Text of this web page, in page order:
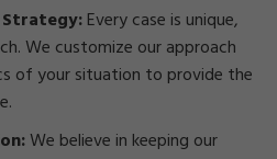
Strategy:Every case is unique,
We customize our approach
of your situation to provide the
We believe in keeping our